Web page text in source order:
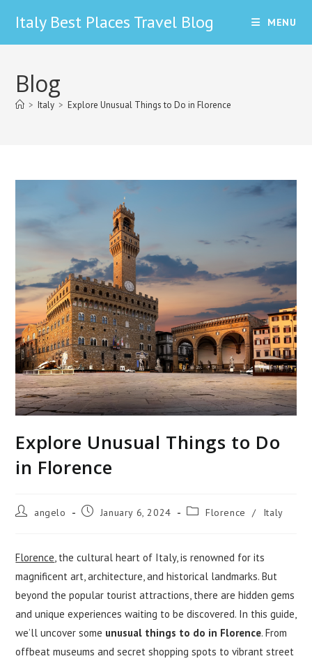
content
Italy Best Places Travel Blog MENU
Blog
> Italy > Explore Unusual Things to Do in Florence
Explore Unusual Things to Do
in Florence
Post angelo
Post January 6, 2024
Post Florence / Italy
Florence, the cultural heart of Italy, is renowned for its
magnificent art, architecture, and historical landmarks. But
beyond the popular tourist attractions, there are hidden gems
and unique experiences waiting to be discovered. In this guide,
we’ll uncover some unusual things to do in Florence. From
offbeat museums and secret shopping spots to vibrant street